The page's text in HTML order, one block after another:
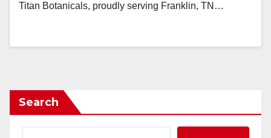
Titan Botanicals, proudly serving Franklin, TN…
Search